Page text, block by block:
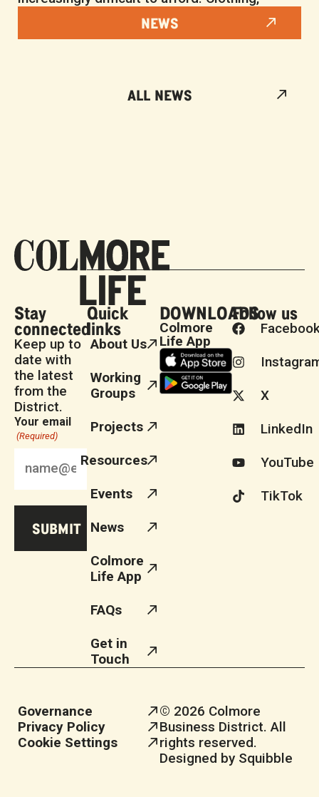
NEWS
ALL NEWS
Stay
connected
Keep up to
date with
the latest
from the
District.
Your email
(Required)
Quick
links
About Us
Working
Groups
Projects
Resources
Events
News
Colmore
Life App
FAQs
Get in
Touch
DOWNLOADS
Colmore
Life App
Follow us
X
LinkedIn
YouTube
TikTok
Governance
Privacy Policy
Cookie Settings
© 2026 Colmore
Business District. All
rights reserved.
Designed by Squibble